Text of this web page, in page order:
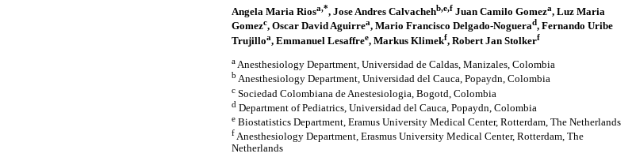
Angela Maria Riosa,*, Jose Andres Calvachehb,e,f Juan Camilo Gomeza, Luz Maria
Gomezc, Oscar David Aguirrea, Mario Francisco Delgado-Noguerad, Fernando Uribe
Trujilloa, Emmanuel Lesaffree, Markus Klimekf, Robert Jan Stolkerf
aAnesthesiology Department, Universidad de Caldas, Manizales, Colombia
b Anesthesiology Department, Universidad del Cauca, Popaydn, Colombia
c Sociedad Colombiana de Anestesiologia, Bogotd, Colombia
d Department of Pediatrics, Universidad del Cauca, Popaydn, Colombia
e Biostatistics Department, Eramus University Medical Center, Rotterdam, The Netherlands
fAnesthesiology Department, Erasmus University Medical Center, Rotterdam, The
Netherlands